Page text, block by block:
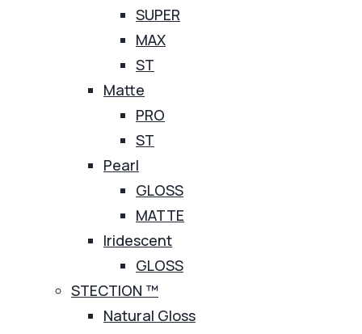
SUPER
MAX
ST
Matte
PRO
ST
Pearl
GLOSS
MATTE
Iridescent
GLOSS
STECTION ™
Natural Gloss